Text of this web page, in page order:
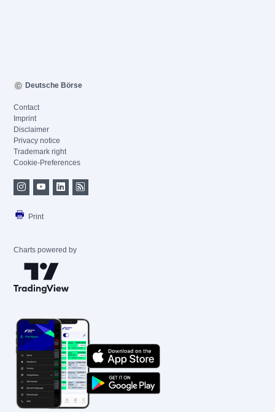
Deutsche Börse
Contact
Imprint
Disclaimer
Privacy notice
Trademark right
Cookie-Preferences
Print
Charts powered by